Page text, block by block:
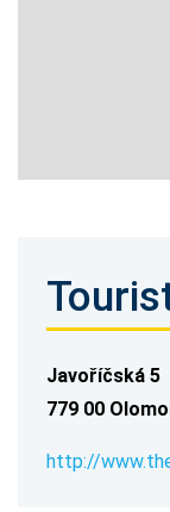
Javoříčská 5
779 00
http://